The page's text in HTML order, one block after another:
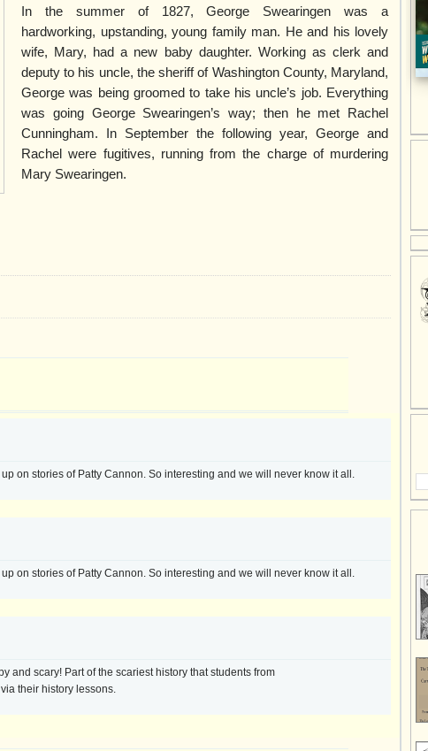
In the summer of 1827, George Swearingen was a
hardworking, upstanding, young family man. He and his lovely
wife, Mary, had a new baby daughter. Working as clerk and
deputy to his uncle, the sheriff of Washington County, Maryland,
George was being groomed to take his uncle’s job. Everything
was going George Swearingen’s way; then he met Rachel
Cunningham. In September the following year, George and
Rachel were fugitives, running from the charge of murdering
Mary Swearingen.
on stories of Patty Cannon. So interesting and we will never know it all.
on stories of Patty Cannon. So interesting and we will never know it all.
and scary! Part of the scariest history that students from
their history lessons.